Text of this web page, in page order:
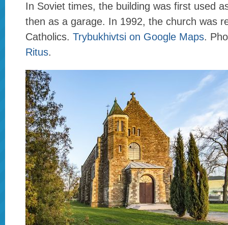
In Soviet times, the building was first used
then as a garage. In 1992, the church was
Catholics. Trybukhivtsi on Google Maps.
Ritus.